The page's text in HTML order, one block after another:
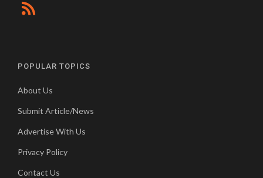
POPULAR TOPICS
About Us
Submit Article/News
Advertise With Us
Privacy Policy
Contact Us